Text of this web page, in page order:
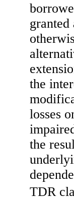
the
losses
the
TDR